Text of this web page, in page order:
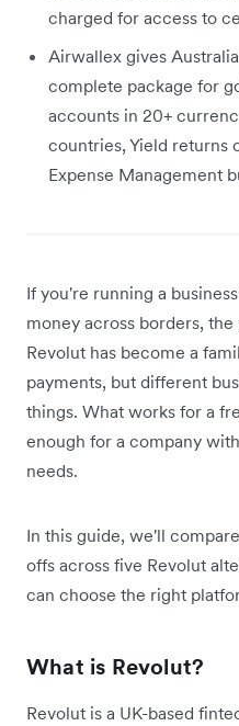
charged for access to
Airwallex gives
complete package for
accounts in 20+
countries, Yield returns
Expense Management
If you're running a
money across borders,
Revolut has become a
payments, but different
things. What works for a
enough for a company
needs.
In this guide, we'll
offs across five Revolut
can choose the right
What is Revolut?
Revolut is a UK-based